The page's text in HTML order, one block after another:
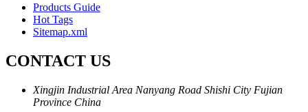
Products Guide
Hot Tags
Sitemap.xml
CONTACT US
Xingjin Industrial Area Nanyang Road Shishi City Fujian
Province China